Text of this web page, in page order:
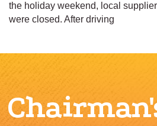
the holiday weekend, local
were closed. After driving